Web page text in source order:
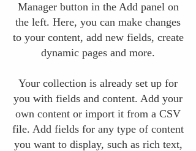
Manager button in the Add panel on
the left. Here, you can make changes
to your content, add new fields, create
dynamic pages and more.
Your collection is already set up for
you with fields and content. Add your
own content or import it from a CSV
file. Add fields for any type of content
you want to display, such as rich text,